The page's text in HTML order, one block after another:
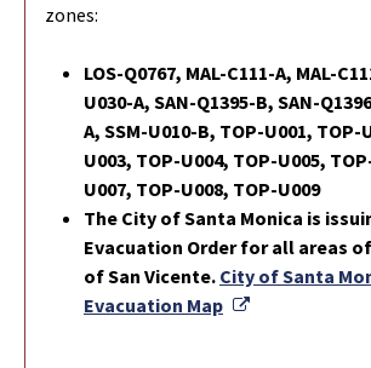
zones:
LOS-Q0767, MAL-C111-A, MAL-
U030-A, SAN-Q1395-B, SAN-
A, SSM-U010-B, TOP-U001, TOP-
U003, TOP-U004, TOP-U005,
U007, TOP-U008, TOP-U009
The City of Santa Monica is
Evacuation Order for all areas
of San Vicente. City of Santa
Evacuation Map
External Link